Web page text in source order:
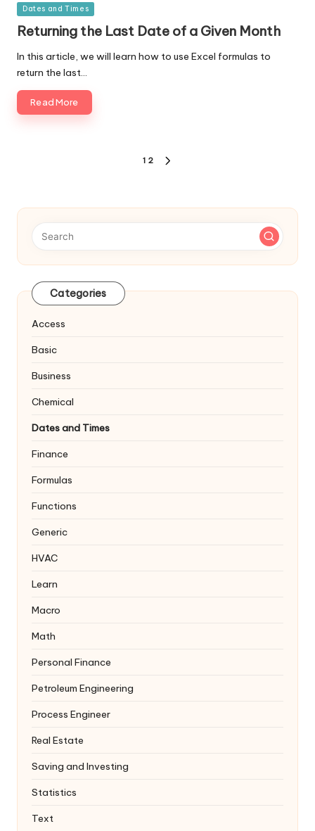
Posted
Dates and Times
Returning the Last Date of a Given Month
In this article, we will learn how to use Excel formulas to
return the last…
Read More
1 2
Categories
Access
Basic
Business
Chemical
Dates and Times
Finance
Formulas
Functions
Generic
HVAC
Learn
Macro
Math
Personal Finance
Petroleum Engineering
Process Engineer
Real Estate
Saving and Investing
Statistics
Text